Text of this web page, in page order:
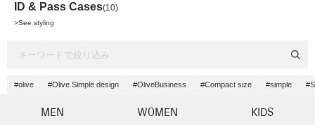
ID & Pass Cases(10)
>See styling
#olive #Olive Simple design #OliveBusiness #Compact size #simple
MEN WOMEN KIDS